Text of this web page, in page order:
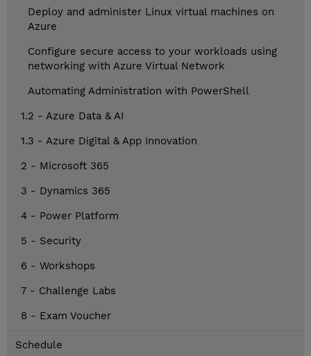
Deploy and administer Linux virtual machines on
Azure
Configure secure access to your workloads using
networking with Azure Virtual Network
Automating Administration with PowerShell
1.2 - Azure Data & AI
1.3 - Azure Digital & App Innovation
2 - Microsoft 365
3 - Dynamics 365
4 - Power Platform
5 - Security
6 - Workshops
7 - Challenge Labs
8 - Exam Voucher
Schedule